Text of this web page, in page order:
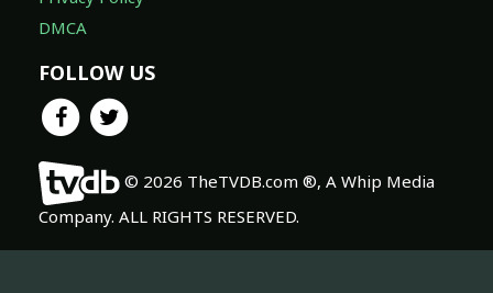
DMCA
FOLLOW US
© 2026 TheTVDB.com ®, A Whip Media
Company. ALL RIGHTS RESERVED.